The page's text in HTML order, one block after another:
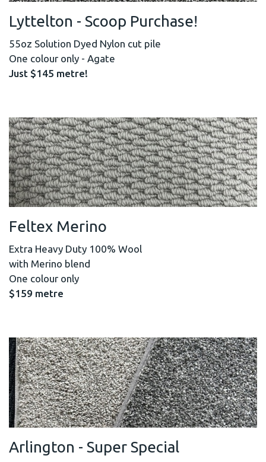
Lyttelton - Scoop Purchase!
55oz Solution Dyed Nylon cut pile
One colour only - Agate
Just $145 metre!
Feltex Merino
Extra Heavy Duty 100% Wool
with Merino blend
One colour only
$159 metre
Arlington - Super Special